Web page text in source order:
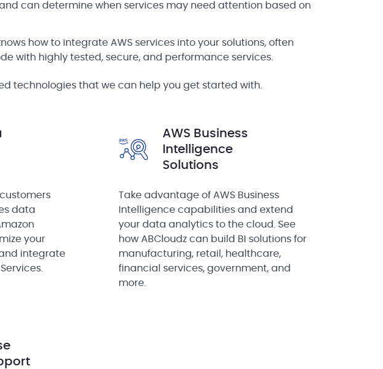
can determine when services may need attention based on
how to integrate AWS services into your solutions, often
with highly tested, secure, and performance services.
technologies that we can help you get started with.
data
your
integrate
AWS Business
Intelligence
Solutions
Take advantage of AWS Business
Intelligence capabilities and extend
your data analytics to the cloud. See
how ABCloudz can build BI solutions for
manufacturing, retail, healthcare,
financial services, government, and
more.